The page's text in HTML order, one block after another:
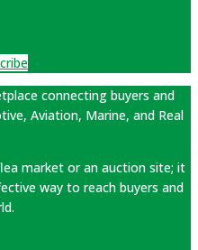
connecting buyers and
Aviation, Marine, and Real
market or an auction site; it
way to reach buyers and